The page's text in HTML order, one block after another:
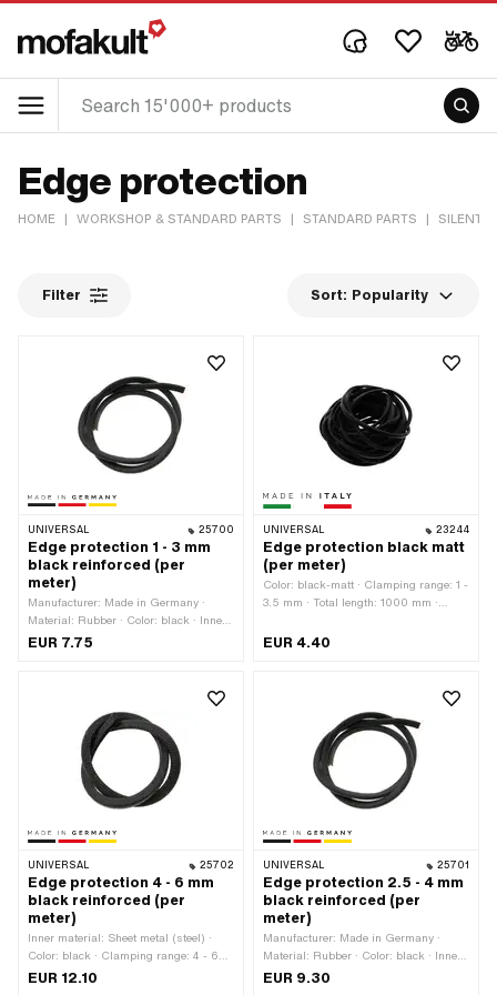
Edge protection
HOME | WORKSHOP & STANDARD PARTS | STANDARD PARTS | SILENT
Filter Sort: Popularity
UNIVERSAL 25700
Edge protection 1 - 3 mm
black reinforced (per
meter)
Manufacturer: Made in Germany ·
Material: Rubber · Color: black · Inner
material: Sheet metal (steel) · Total
EUR 7.75
UNIVERSAL 23244
Edge protection black matt
(per meter)
Color: black-matt · Clamping range: 1 -
3.5 mm · Total length: 1000 mm ·
Rubber
EUR 4.40
UNIVERSAL 25702
Edge protection 4 - 6 mm
black reinforced (per
meter)
Inner material: Sheet metal (steel) ·
Color: black · Clamping range: 4 - 6
mm · Total length: 1000 mm ·
EUR 12.10
UNIVERSAL 25701
Edge protection 2.5 - 4 mm
black reinforced (per
meter)
Manufacturer: Made in Germany ·
Material: Rubber · Color: black · Inner
material: Sheet metal (steel) · Total
EUR 9.30